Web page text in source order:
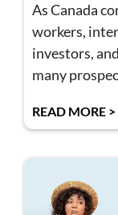
As Canada
workers,
investors,
many
READ MORE >